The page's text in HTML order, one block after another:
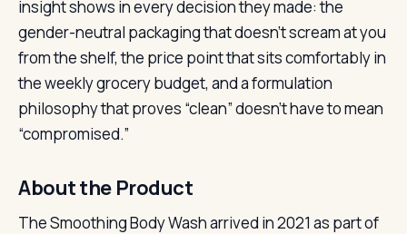
insight shows in every decision they made: the
gender-neutral packaging that doesn’t scream at you
from the shelf, the price point that sits comfortably in
the weekly grocery budget, and a formulation
philosophy that proves “clean” doesn’t have to mean
“compromised.”
About the Product
The Smoothing Body Wash arrived in 2021 as part of